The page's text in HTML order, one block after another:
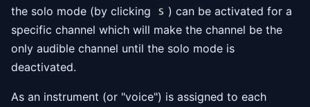
the solo mode (by clicking
) can be activated for a
specific channel which will make the channel be the
only audible channel until the solo mode is
deactivated.
As an instrument (or "voice") is assigned to each